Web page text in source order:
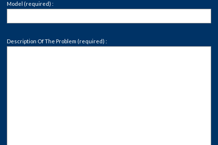
Model (required) :
Description Of The Problem (required) :